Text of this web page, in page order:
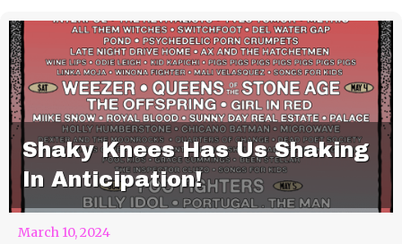
Shaky Knees Has Us Shaking
In Anticipation!
March 10, 2024